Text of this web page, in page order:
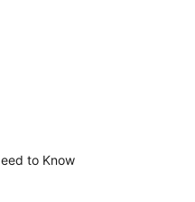
to Know